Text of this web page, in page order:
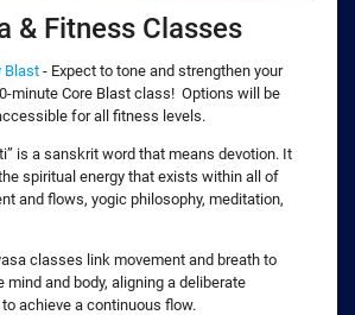
& Fitness Classes
Blast - Expect to tone and strengthen your
minute Core Blast class! Options will be
for all fitness levels.
is a sanskrit word that means devotion. It
spiritual energy that exists within all of
and flows, yogic philosophy, meditation,
classes link movement and breath to
mind and body, aligning a deliberate
achieve a continuous flow.